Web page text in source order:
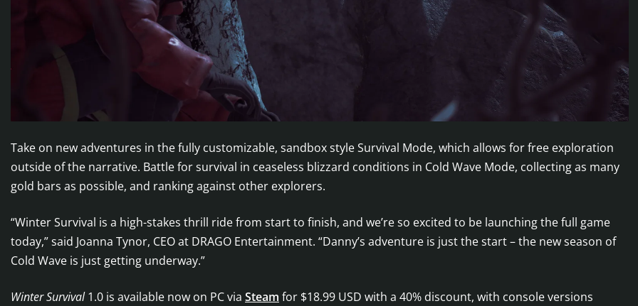
Take on new adventures in the fully customizable, sandbox style Survival Mode, which allows for free exploration
outside of the narrative. Battle for survival in ceaseless blizzard conditions in Cold Wave Mode, collecting as many
gold bars as possible, and ranking against other explorers.
“Winter Survival is a high-stakes thrill ride from start to finish, and we’re so excited to be launching the full game
today,” said Joanna Tynor, CEO at DRAGO Entertainment. “Danny’s adventure is just the start – the new season of
Cold Wave is just getting underway.”
Winter Survival1.0 is available now on PC via Steam for $18.99 USD with a 40% discount, with console versions